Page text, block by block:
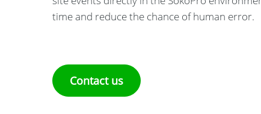
time and reduce the chance of human error.
Contact us